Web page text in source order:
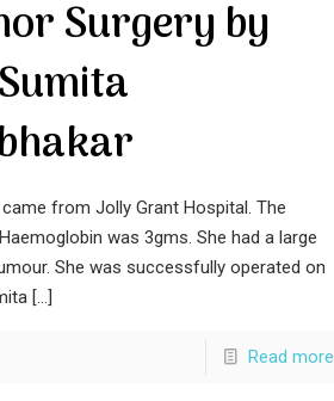
Surgery by
from Jolly Grant Hospital. The
was 3gms. She had a large
She was successfully operated on
[…]
Read more